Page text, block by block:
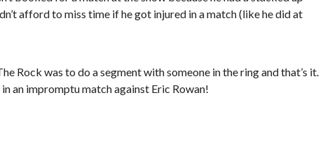
afford to miss time if he got injured in a match (like he did at
Rock was to do a segment with someone in the ring and that’s it.
an impromptu match against Eric Rowan!